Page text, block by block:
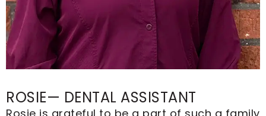
ROSIE— DENTAL ASSISTANT